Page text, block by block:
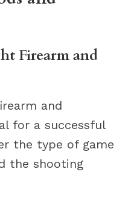
Firearm and
and
for a successful
the type of game
the shooting